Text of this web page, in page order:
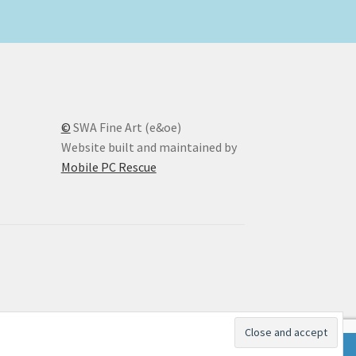
© SWA Fine Art (e&oe)
Website built and maintained by
Mobile PC Rescue